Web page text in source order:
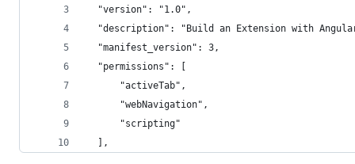
  "version": "1.0",
"description": "Build an Extension with
  "manifest_version": 3,
  "permissions": [
      "activeTab",
      "webNavigation",
      "scripting"
  ],